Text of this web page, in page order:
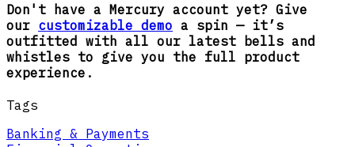
Don't have a Mercury account yet? Give
our customizable demo a spin — it’s
outfitted with all our latest bells and
whistles to give you the full product
experience.
Tags
Banking & Payments